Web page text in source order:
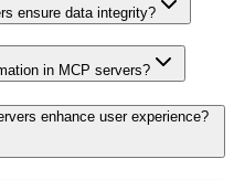
ensure data integrity?
in MCP servers?
enhance user experience?